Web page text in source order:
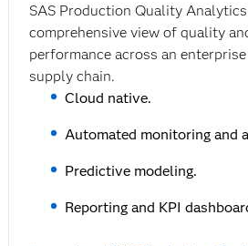
SAS Production Quality
comprehensive view of quality
performance across an
supply chain.
Cloud native.
Automated monitoring and
Predictive modeling.
Reporting and KPI